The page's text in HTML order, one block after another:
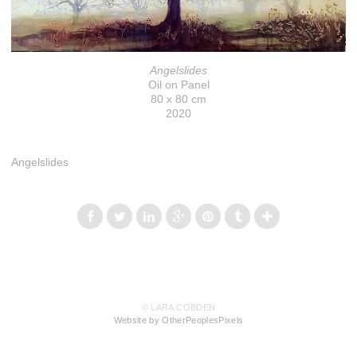
Angelslides
Oil on Panel
80 x 80 cm
2020
Angelslides
© LARA COBDEN
Website by OtherPeoplesPixels